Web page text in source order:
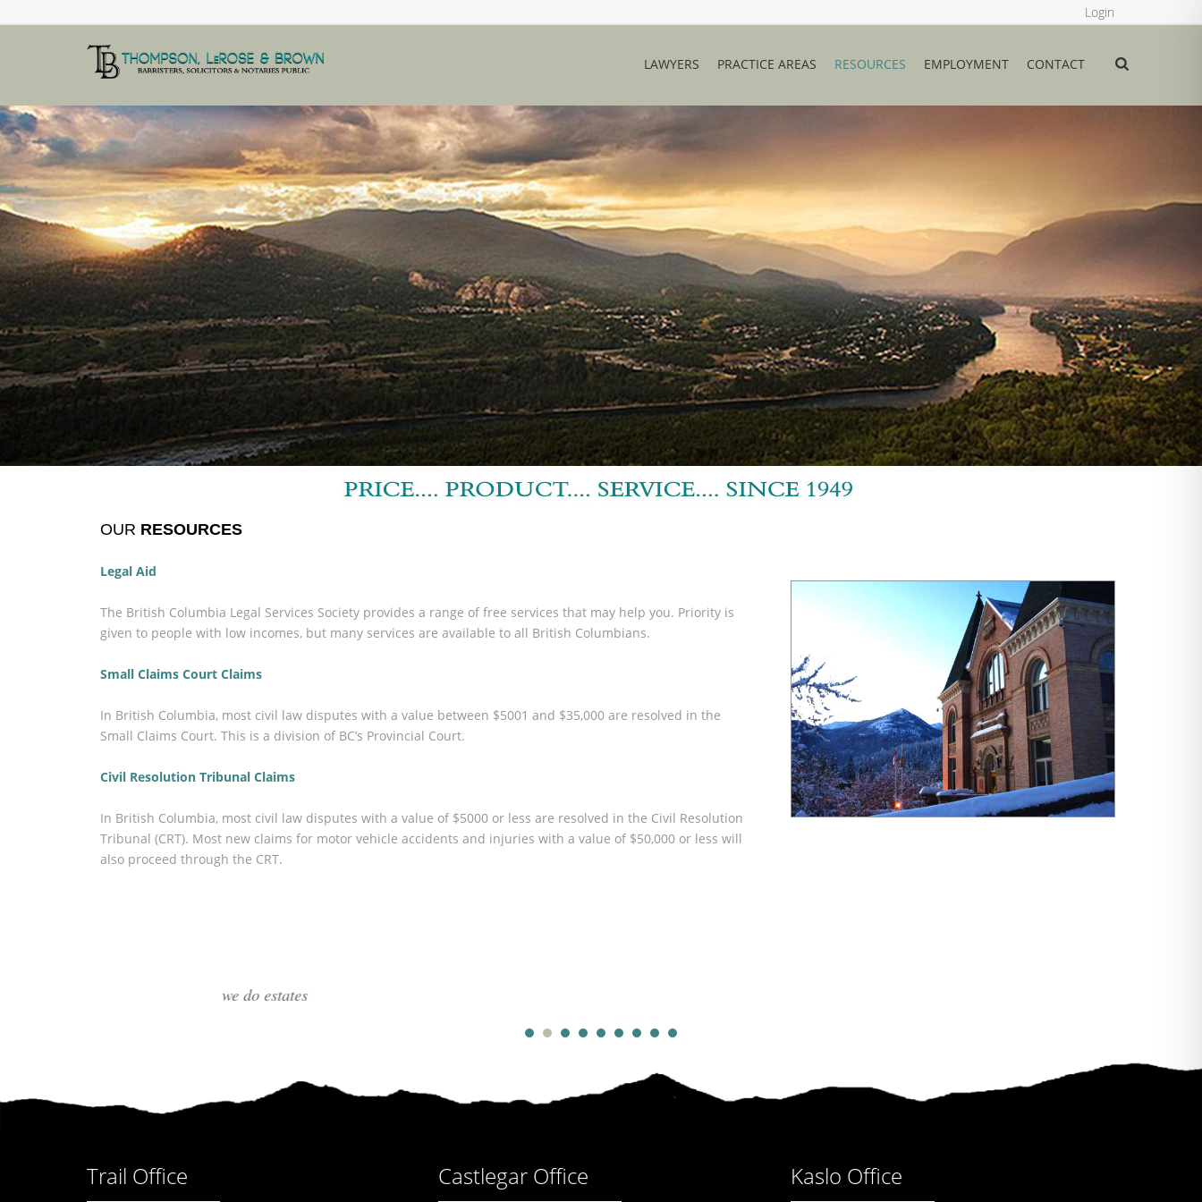
Login
LAWYERS PRACTICE AREAS RESOURCES EMPLOYMENT CONTACT
OUR RESOURCES
Legal Aid
The British Columbia Legal Services Society provides a range of free services that may help you. Priority is
given to people with low incomes, but many services are available to all British Columbians.
Small Claims Court Claims
In British Columbia, most civil law disputes with a value between $5001 and $35,000 are resolved in the
Small Claims Court. This is a division of BC’s Provincial Court.
Civil Resolution Tribunal Claims
In British Columbia, most civil law disputes with a value of $5000 or less are resolved in the Civil Resolution
Tribunal (CRT). Most new claims for motor vehicle accidents and injuries with a value of $50,000 or less will
also proceed through the CRT.
Trail Office Castlegar Office Kaslo Office